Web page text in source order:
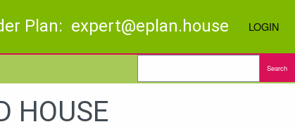
Plan: expert@eplan.house LOGIN
Search
HOUSE